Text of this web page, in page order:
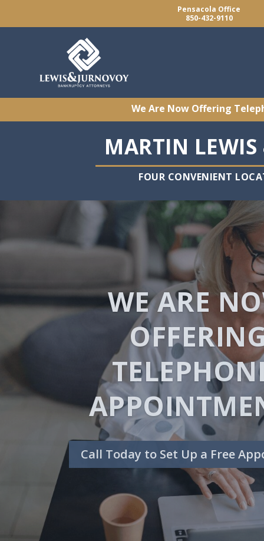
Pensacola Office
850-432-9110
We Are Now Offering
MARTIN LEWIS
FOUR CONVENIENT
ARE YOU
IN DEBT?
Request a Free